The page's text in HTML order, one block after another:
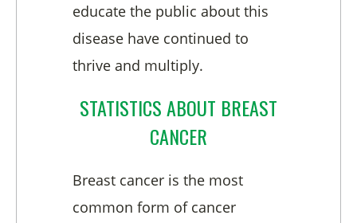
educate the public about this
disease have continued to
thrive and multiply.
STATISTICS ABOUT BREAST
CANCER
Breast cancer is the most
common form of cancer